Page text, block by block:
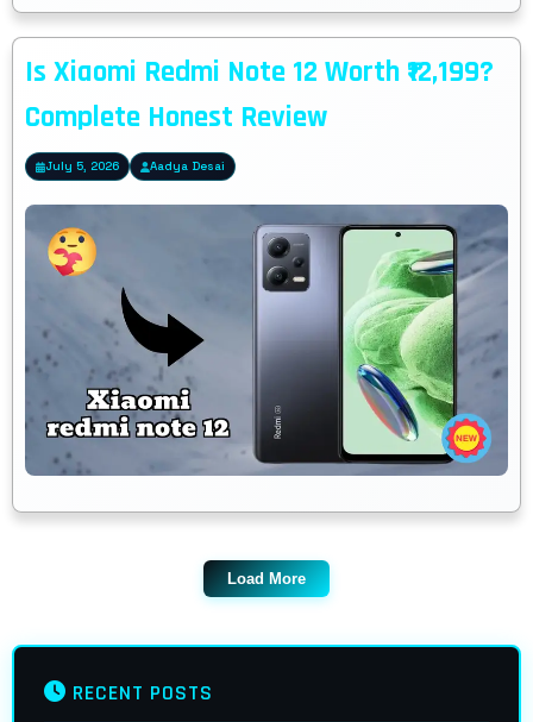
Is Xiaomi Redmi Note 12 Worth ₹12,199?
Complete Honest Review
July 5, 2026 Aadya Desai
Load More
RECENT POSTS